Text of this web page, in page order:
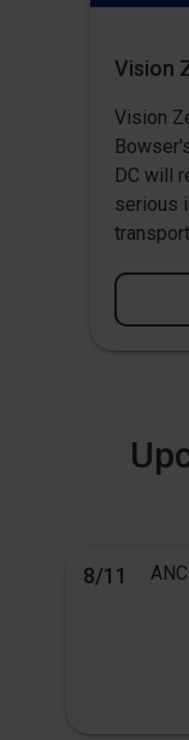
Vision
Vision
DC will
serious
8/11